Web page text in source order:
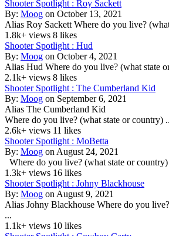
Shooter Spotlight : Roy Sackett
By: Moog on October 13, 2021
Alias Roy Sackett Where do you live?
1.8k+ views 8 likes
Shooter Spotlight : Hud
By: Moog on October 4, 2021
Alias Hud Where do you live? (what state
2.1k+ views 8 likes
Shooter Spotlight : The Cumberland Kid
By: Moog on September 6, 2021
Alias The Cumberland Kid
Where do you live? (what state or country)
2.6k+ views 11 likes
Shooter Spotlight : MoBetta
By: Moog on August 24, 2021
Where do you live? (what state or
1.3k+ views 16 likes
Shooter Spotlight : Johny Blackhouse
By: Moog on August 9, 2021
Alias Johny Blackhouse Where do you
...
1.1k+ views 10 likes